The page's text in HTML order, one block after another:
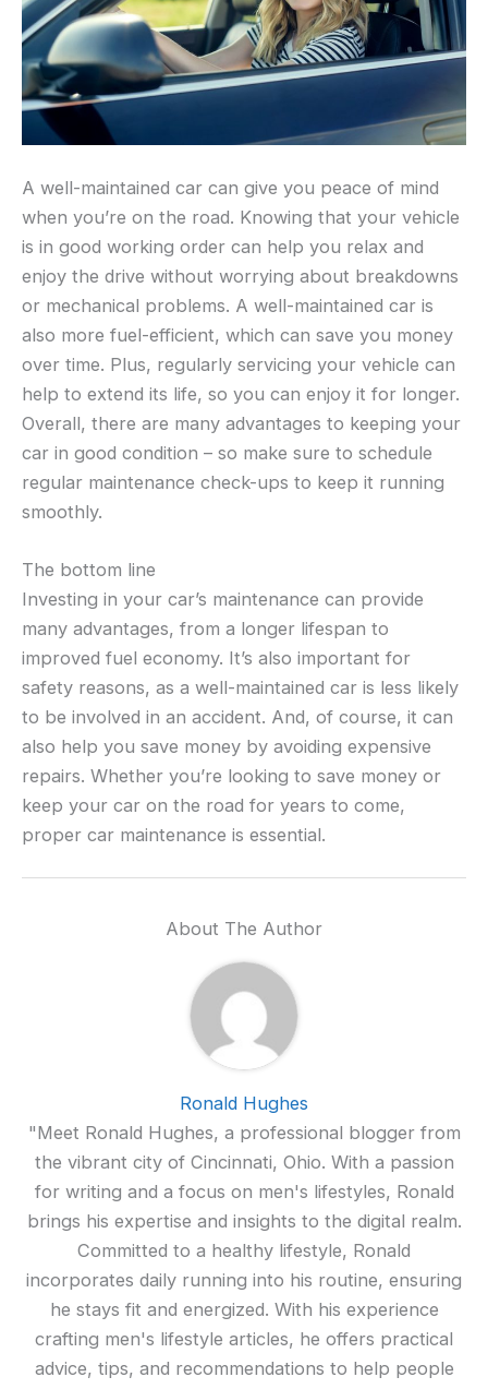
A well-maintained car can give you peace of mind
when you’re on the road. Knowing that your vehicle
is in good working order can help you relax and
enjoy the drive without worrying about breakdowns
or mechanical problems. A well-maintained car is
also more fuel-efficient, which can save you money
over time. Plus, regularly servicing your vehicle can
help to extend its life, so you can enjoy it for longer.
Overall, there are many advantages to keeping your
car in good condition – so make sure to schedule
regular maintenance check-ups to keep it running
smoothly.
The bottom line
Investing in your car’s maintenance can provide
many advantages, from a longer lifespan to
improved fuel economy. It’s also important for
safety reasons, as a well-maintained car is less likely
to be involved in an accident. And, of course, it can
also help you save money by avoiding expensive
repairs. Whether you’re looking to save money or
keep your car on the road for years to come,
proper car maintenance is essential.
About The Author
Ronald Hughes
"Meet Ronald Hughes, a professional blogger from
the vibrant city of Cincinnati, Ohio. With a passion
for writing and a focus on men's lifestyles, Ronald
brings his expertise and insights to the digital realm.
Committed to a healthy lifestyle, Ronald
incorporates daily running into his routine, ensuring
he stays fit and energized. With his experience
crafting men's lifestyle articles, he offers practical
advice, tips, and recommendations to help people